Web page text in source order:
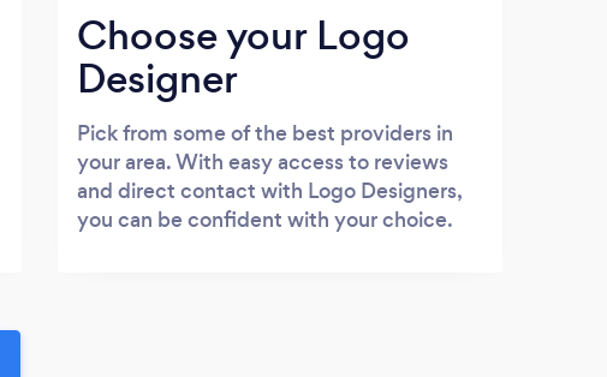
Choose your Logo
Designer
Pick from some of the best providers in
your area. With easy access to reviews
and direct contact with Logo Designers,
you can be confident with your choice.